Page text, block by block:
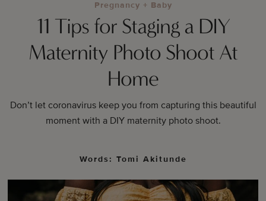
Pregnancy + Baby
11 Tips for Staging a DIY
Maternity Photo Shoot At
Home
Don’t let coronavirus keep you from capturing this beautiful
moment with a DIY maternity photo shoot.
Words: Tomi Akitunde